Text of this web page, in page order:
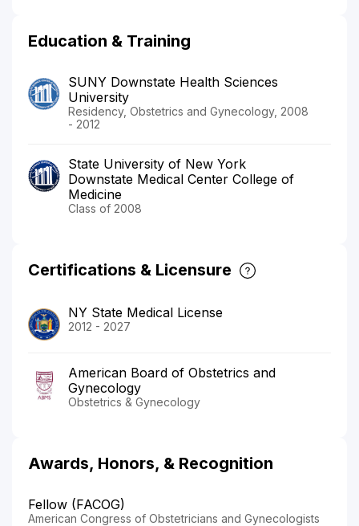
Education & Training
SUNY Downstate Health Sciences
University
Residency, Obstetrics and Gynecology, 2008
- 2012
State University of New York
Downstate Medical Center College of
Medicine
Class of 2008
Certifications & Licensure
NY State Medical License
2012 - 2027
American Board of Obstetrics and
Gynecology
Obstetrics & Gynecology
Awards, Honors, & Recognition
Fellow (FACOG)
American Congress of Obstetricians and Gynecologists